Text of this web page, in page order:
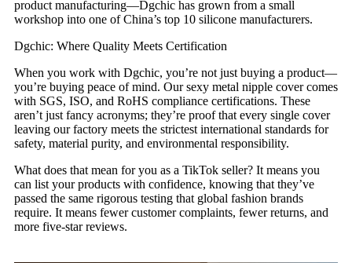
product manufacturing—Dgchic has grown from a small
workshop into one of China’s top 10 silicone manufacturers.
Dgchic: Where Quality Meets Certification
When you work with Dgchic, you’re not just buying a product—
you’re buying peace of mind. Our sexy metal nipple cover comes
with SGS, ISO, and RoHS compliance certifications. These
aren’t just fancy acronyms; they’re proof that every single cover
leaving our factory meets the strictest international standards for
safety, material purity, and environmental responsibility.
What does that mean for you as a TikTok seller? It means you
can list your products with confidence, knowing that they’ve
passed the same rigorous testing that global fashion brands
require. It means fewer customer complaints, fewer returns, and
more five-star reviews.